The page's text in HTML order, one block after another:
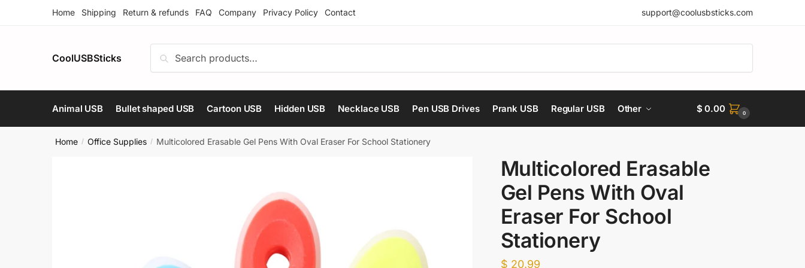
Home Shipping Return & refunds FAQ Company Privacy Policy Contact support@coolusbsticks.com
CoolUSBSticks Search
Animal USB Bullet shaped USB Cartoon USB Hidden USB Necklace USB Pen USB Drives Prank USB Regular USB Other $ 0.00 0
Home / Office Supplies / Multicolored Erasable Gel Pens With Oval Eraser For School Stationery
Multicolored Erasable
Gel Pens With Oval
Eraser For School
Stationery
$ 20.99